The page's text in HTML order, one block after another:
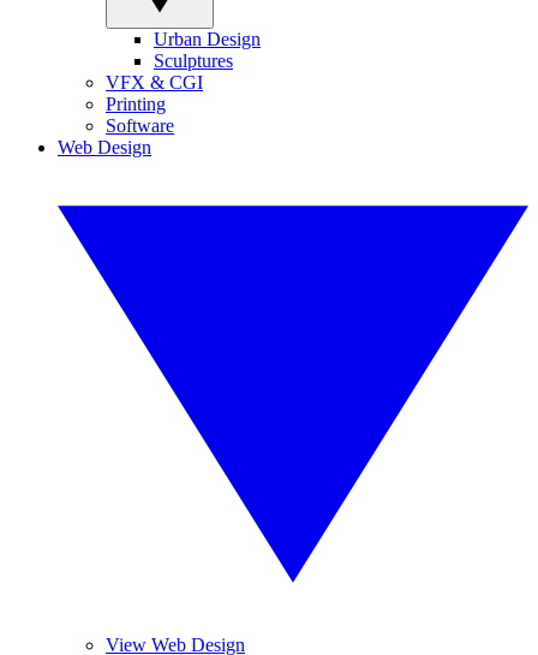
Urban Design
Sculptures
VFX & CGI
Printing
Software
Web Design
View Web Design